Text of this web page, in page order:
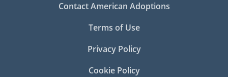
Contact American Adoptions
Terms of Use
Privacy Policy
Cookie Policy